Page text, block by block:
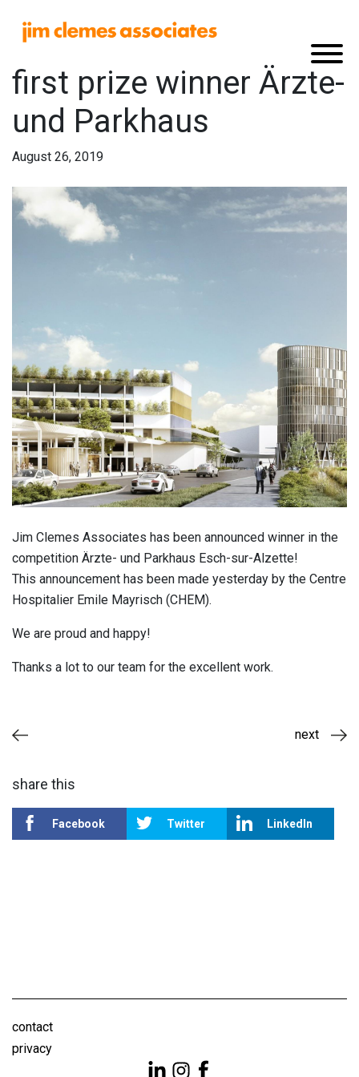
first prize winner Ärzte-
und Parkhaus
August 26, 2019
Jim Clemes Associates has been announced winner in the
competition Ärzte- und Parkhaus Esch-sur-Alzette!
This announcement has been made yesterday by the Centre
Hospitalier Emile Mayrisch (CHEM).
We are proud and happy!
Thanks a lot to our team for the excellent work.
next
share this
Facebook Twitter LinkedIn
contact
privacy